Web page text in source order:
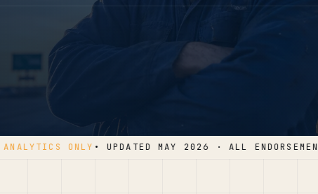
ONLY • UPDATED MAY 2026 · ALL ENDORSEMENTS